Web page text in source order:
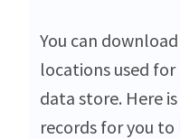
You can
locations used
data store. Here
records for you